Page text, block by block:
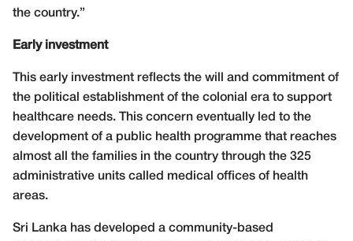
the country.”
Early investment
This early investment reflects the will and commitment of
the political establishment of the colonial era to support
healthcare needs. This concern eventually led to the
development of a public health programme that reaches
almost all the families in the country through the 325
administrative units called medical offices of health
areas.
Sri Lanka has developed a community-based